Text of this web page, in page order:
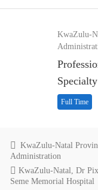
KwaZulu-
Specialty
Full Time
KwaZulu-Natal
Administration
KwaZulu-Natal, Dr
Seme Memorial Hospital